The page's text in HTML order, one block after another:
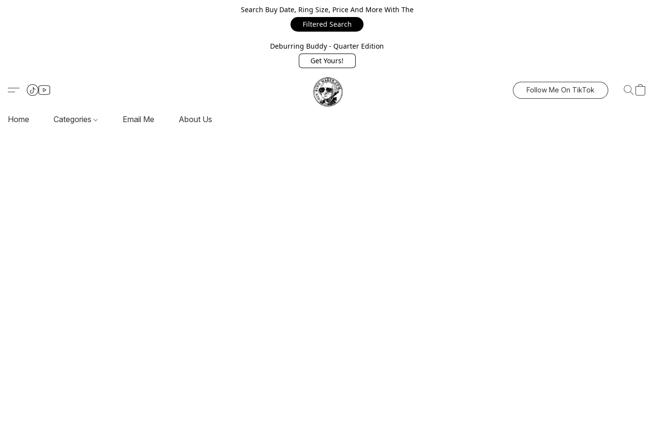
Search Buy Date, Ring Size, Price And More With The
Filtered Search
Deburring Buddy - Quarter Edition
Get Yours!
Follow Me On TikTok
Home Categories Email Me About Us